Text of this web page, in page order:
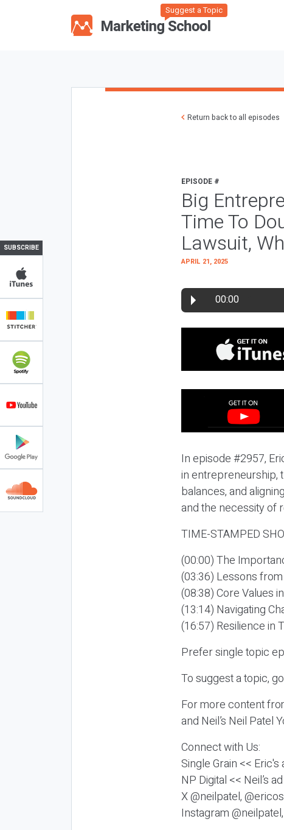
Suggest a Topic
SUBSCRIBE
Return back to all episodes
EPISODE #
Big
Time To
Lawsuit,
APRIL 21, 2025
00:00
In episode #2957,
in entrepreneurship,
balances, and
and the necessity of
TIME-STAMPED
(00:00) The
(03:36) Lessons
(08:38) Core Values
(13:14) Navigating
(16:57) Resilience in
Prefer single topic
To suggest a topic,
For more content
and Neil’s Neil Patel
Connect with Us:
Single Grain <<
NP Digital << Neil’s
X @neilpatel,
Instagram